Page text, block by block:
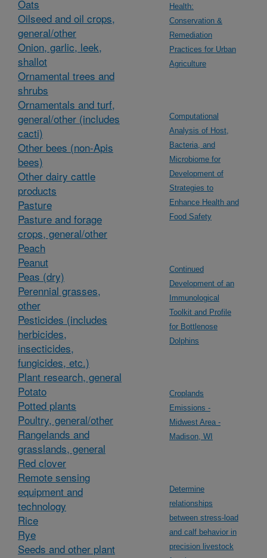
Oats
Oilseed and oil crops,
general/other
Onion, garlic, leek,
shallot
Ornamental trees and
shrubs
Ornamentals and turf,
general/other (includes
cacti)
Other bees (non-Apis
bees)
Other dairy cattle
products
Pasture
Pasture and forage
crops, general/other
Peach
Peanut
Peas (dry)
Perennial grasses,
other
Pesticides (includes
herbicides,
insecticides,
fungicides, etc.)
Plant research, general
Potato
Potted plants
Poultry, general/other
Rangelands and
grasslands, general
Red clover
Remote sensing
equipment and
technology
Rice
Rye
Seeds and other plant
Health:
Conservation &
Remediation
Practices for Urban
Agriculture
Computational
Analysis of Host,
Bacteria, and
Microbiome for
Development of
Strategies to
Enhance Health and
Food Safety
Continued
Development of an
Immunological
Toolkit and Profile
for Bottlenose
Dolphins
Croplands
Emissions -
Midwest Area -
Madison, WI
Determine
relationships
between stress-load
and calf behavior in
precision livestock